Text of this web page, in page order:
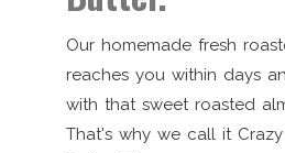
Our homemade fresh
reaches you within days
with that sweet roasted
That's why we call it